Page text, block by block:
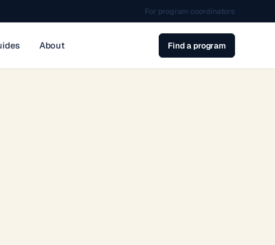
For program coordinators
About Find a program